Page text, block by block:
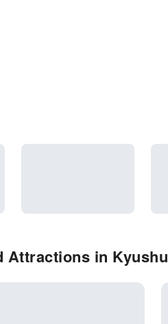
Attractions in Kyushu